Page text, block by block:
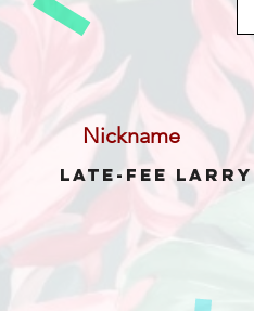
Nickname
Late-Fee Larry